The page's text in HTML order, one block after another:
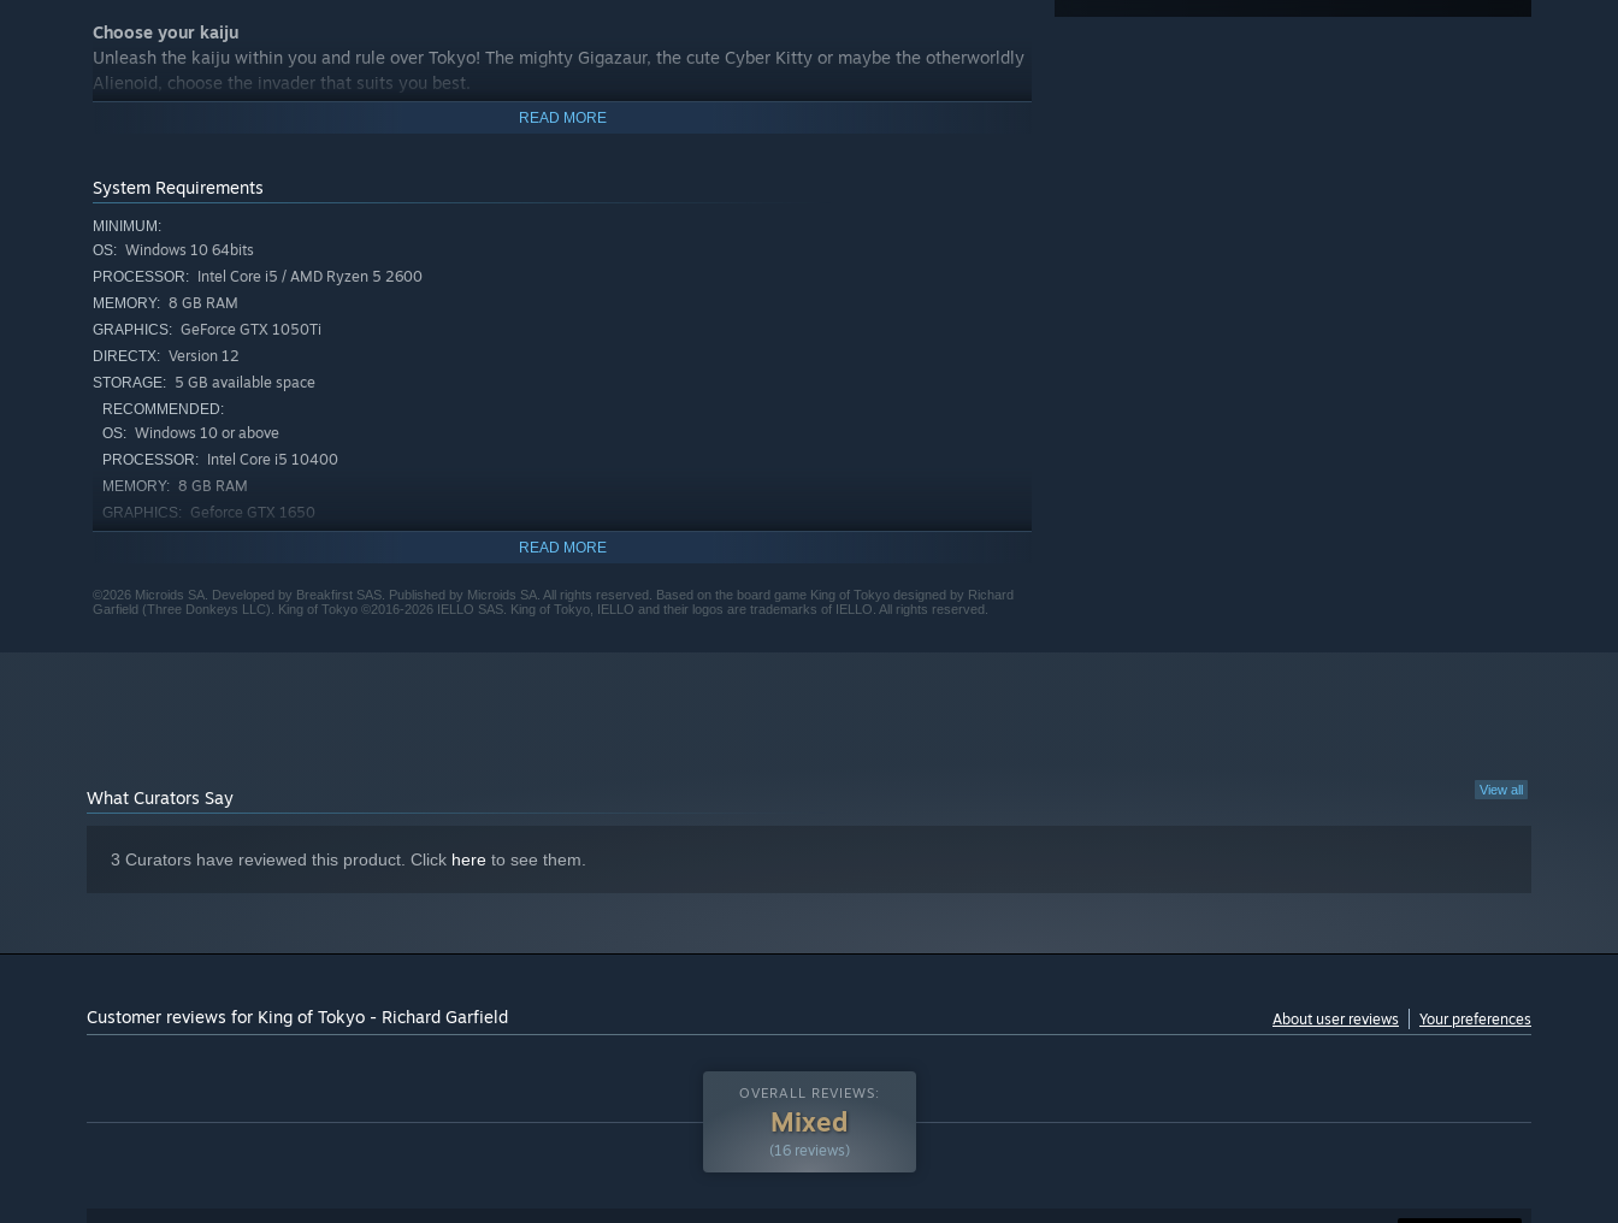
Choose your kaiju
Unleash the kaiju within you and rule over Tokyo! The mighty Gigazaur, the cute Cyber Kitty or maybe the otherworldly
Alienoid, choose the invader that suits you best.
Challenge up to 5 of your friends in the couch multiplayer mode to prove who the mightiest kaiju is!
A unique recreation
(Re)discover King of Tokyo in a dynamic recreation of the critically acclaimed board game.
Immerse yourself in the ukiyo-e inspired art style (Japanese woodblock prints and painting style).
READ MORE
System Requirements
MINIMUM:
OS: Windows 10 64bits
PROCESSOR: Intel Core i5 / AMD Ryzen 5 2600
MEMORY: 8 GB RAM
GRAPHICS: GeForce GTX 1050Ti
DIRECTX: Version 12
STORAGE: 5 GB available space
RECOMMENDED:
OS: Windows 10 or above
PROCESSOR: Intel Core i5 10400
MEMORY: 8 GB RAM
GRAPHICS: Geforce GTX 1650
READ MORE
©2026 Microids SA. Developed by Breakfirst SAS. Published by Microids SA. All rights reserved. Based on the board game King of Tokyo designed by Richard
Garfield (Three Donkeys LLC). King of Tokyo ©2016-2026 IELLO SAS. King of Tokyo, IELLO and their logos are trademarks of IELLO. All rights reserved.
View all
What Curators Say
3 Curators have reviewed this product. Click here to see them.
Customer reviews for King of Tokyo - Richard Garfield About user reviews Your preferences
OVERALL REVIEWS:
Mixed
(16 reviews)